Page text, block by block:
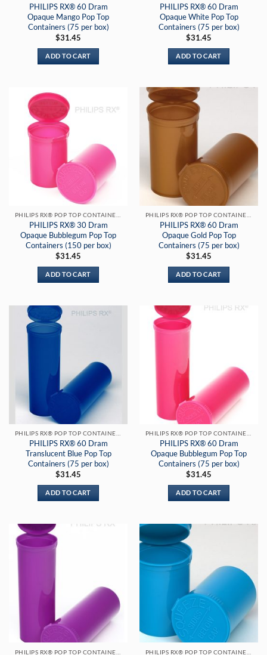
PHILIPS RX® 60 Dram
Opaque Mango Pop Top
Containers (75 per box)
$31.45
ADD TO CART
PHILIPS RX® 60 Dram
Opaque White Pop Top
Containers (75 per box)
$31.45
ADD TO CART
PHILIPS RX® 30 Dram
Opaque Bubblegum Pop Top
Containers (150 per box)
$31.45
ADD TO CART
PHILIPS RX® 60 Dram
Opaque Gold Pop Top
Containers (75 per box)
$31.45
ADD TO CART
PHILIPS RX® POP TOP CONTAINERS
PHILIPS RX® 60 Dram
Translucent Blue Pop Top
Containers (75 per box)
$31.45
ADD TO CART
PHILIPS RX® POP TOP CONTAINERS
PHILIPS RX® 60 Dram
Opaque Bubblegum Pop Top
Containers (75 per box)
$31.45
ADD TO CART